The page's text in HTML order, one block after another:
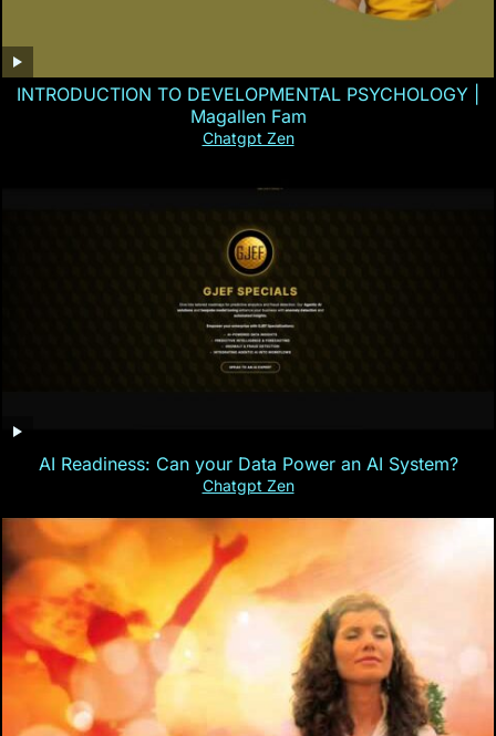
INTRODUCTION TO DEVELOPMENTAL PSYCHOLOGY |
Magallen Fam
Chatgpt Zen
AI Readiness: Can your Data Power an AI System?
Chatgpt Zen